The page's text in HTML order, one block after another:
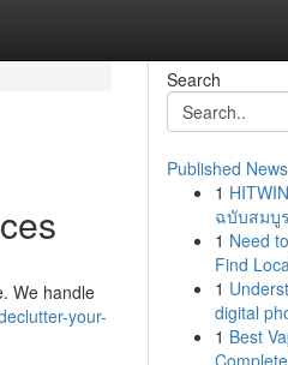
We handle
your-
Search
Published News
1
ฉบับสมบู
1 Need
Find
1
digital
1 Best